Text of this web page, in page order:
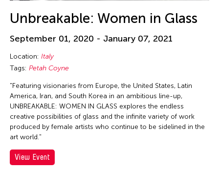
Unbreakable: Women in Glass
September 01, 2020 - January 07, 2021
Location: Italy
Tags: Petah Coyne
"Featuring visionaries from Europe, the United States, Latin
America, Iran, and South Korea in an ambitious line-up,
UNBREAKABLE: WOMEN IN GLASS explores the endless
creative possibilities of glass and the infinite variety of work
produced by female artists who continue to be sidelined in the
art world."
View Event